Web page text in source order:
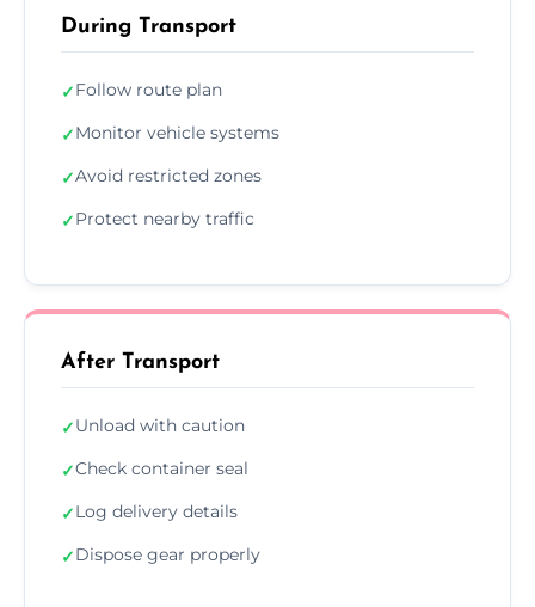
During Transport
✓Follow route plan
✓Monitor vehicle systems
✓Avoid restricted zones
✓Protect nearby traffic
After Transport
✓Unload with caution
✓Check container seal
✓Log delivery details
✓Dispose gear properly